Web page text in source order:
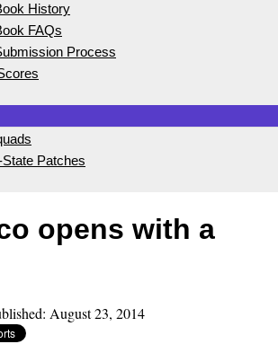
History
FAQs
Process
Patches
opens with a
August 23, 2014